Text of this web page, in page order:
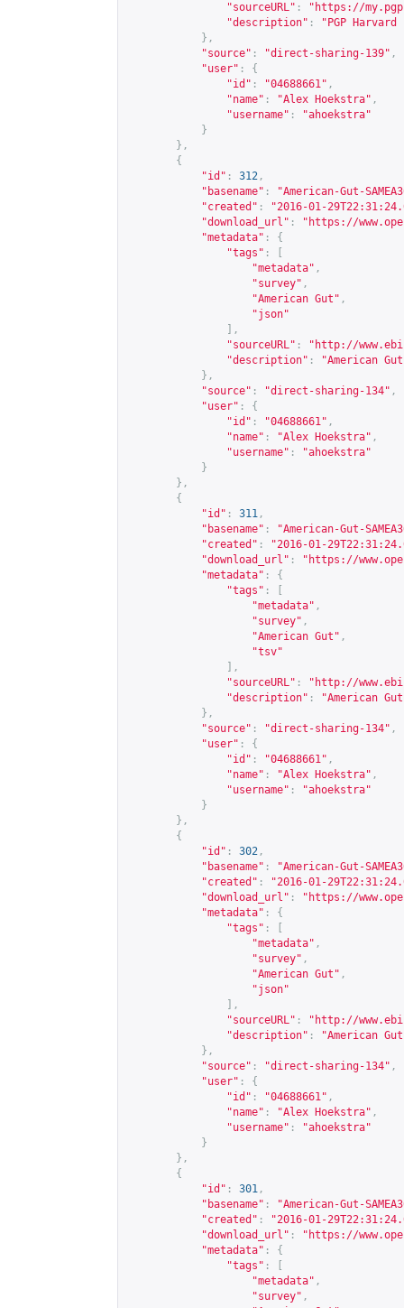
"sourceURL" : " https://
"description" :
"PGP
},
"source" : "direct-sharing-139" ,
"user" :
{
"id" : "04688661" ,
"name" : "Alex Hoekstra" ,
"username" :
"ahoekstra"
}
},
{
"id" : 312 ,
"basename" :
"American-Gut-
"created" :
"2016-01-
"download_url" : " https://
"metadata" :
{
"tags" :
"metadata" ,
"survey" ,
"American Gut" ,
"json"
],
"sourceURL" : " http://
"description" :
"American
},
"source" : "direct-sharing-134" ,
"user" :
{
"id" : "04688661" ,
"name" : "Alex Hoekstra" ,
"username" :
"ahoekstra"
}
},
{
"id" : 311 ,
"basename" :
"American-Gut-
"created" :
"2016-01-
"download_url" : " https://
"metadata" :
{
"tags" :
"metadata" ,
"survey" ,
"American Gut" ,
"tsv"
],
"sourceURL" : " http://
"description" :
"American
},
"source" : "direct-sharing-134" ,
"user" :
{
"id" : "04688661" ,
"name" : "Alex Hoekstra" ,
"username" :
"ahoekstra"
}
},
{
"id" : 302 ,
"basename" :
"American-Gut-
"created" :
"2016-01-
"download_url" : " https://
"metadata" :
{
"tags" :
"metadata" ,
"survey" ,
"American Gut" ,
"json"
],
"sourceURL" : " http://
"description" :
"American
},
"source" : "direct-sharing-134" ,
"user" :
{
"id" : "04688661" ,
"name" : "Alex Hoekstra" ,
"username" :
"ahoekstra"
}
},
{
"id" : 301 ,
"basename" :
"American-Gut-
"created" :
"2016-01-
"download_url" : " https://
"metadata" :
{
"tags" :
"metadata" ,
"survey" ,